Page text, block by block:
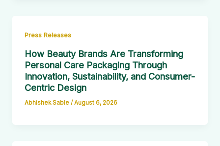
Press Releases
How Beauty Brands Are Transforming
Personal Care Packaging Through
Innovation, Sustainability, and Consumer-
Centric Design
Abhishek Sable / August 6, 2026